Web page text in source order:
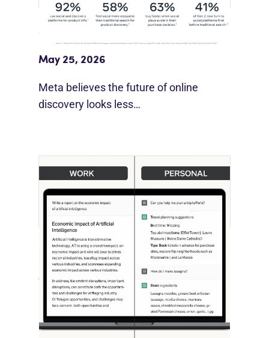
Meta Study: “Discovery Is Moving
Beyond Google”
May 25, 2026
Meta believes the future of online
discovery looks less…
[STUDY] ChatGPT Powers Work And
Life
October 10, 2025
OpenAI, in collaboration with Harvard
economist David Deming, has…